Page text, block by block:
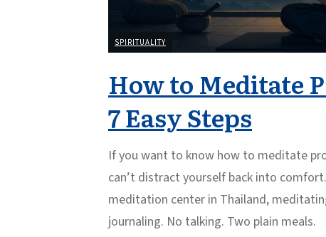
SPIRITUALITY
How to Meditate
7 Easy Steps
If you want to know how to meditate
can’t distract yourself back into
meditation center in Thailand,
journaling. No talking. Two plain meals.